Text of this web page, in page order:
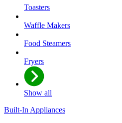
Toasters
Waffle Makers
Food Steamers
Fryers
Show all
Built-In Appliances